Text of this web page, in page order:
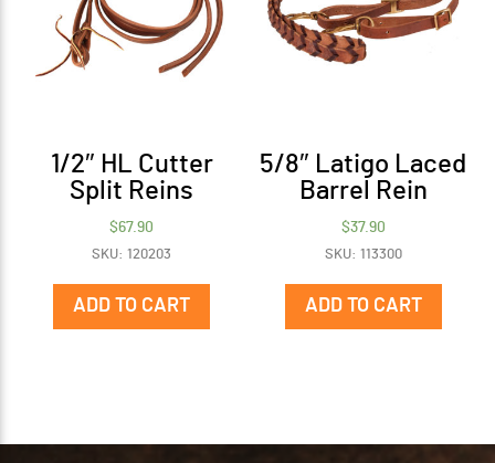
1/2″ HL Cutter
Split Reins
$67.90
SKU: 120203
ADD TO CART
5/8″ Latigo Laced
Barrel Rein
$37.90
SKU: 113300
ADD TO CART